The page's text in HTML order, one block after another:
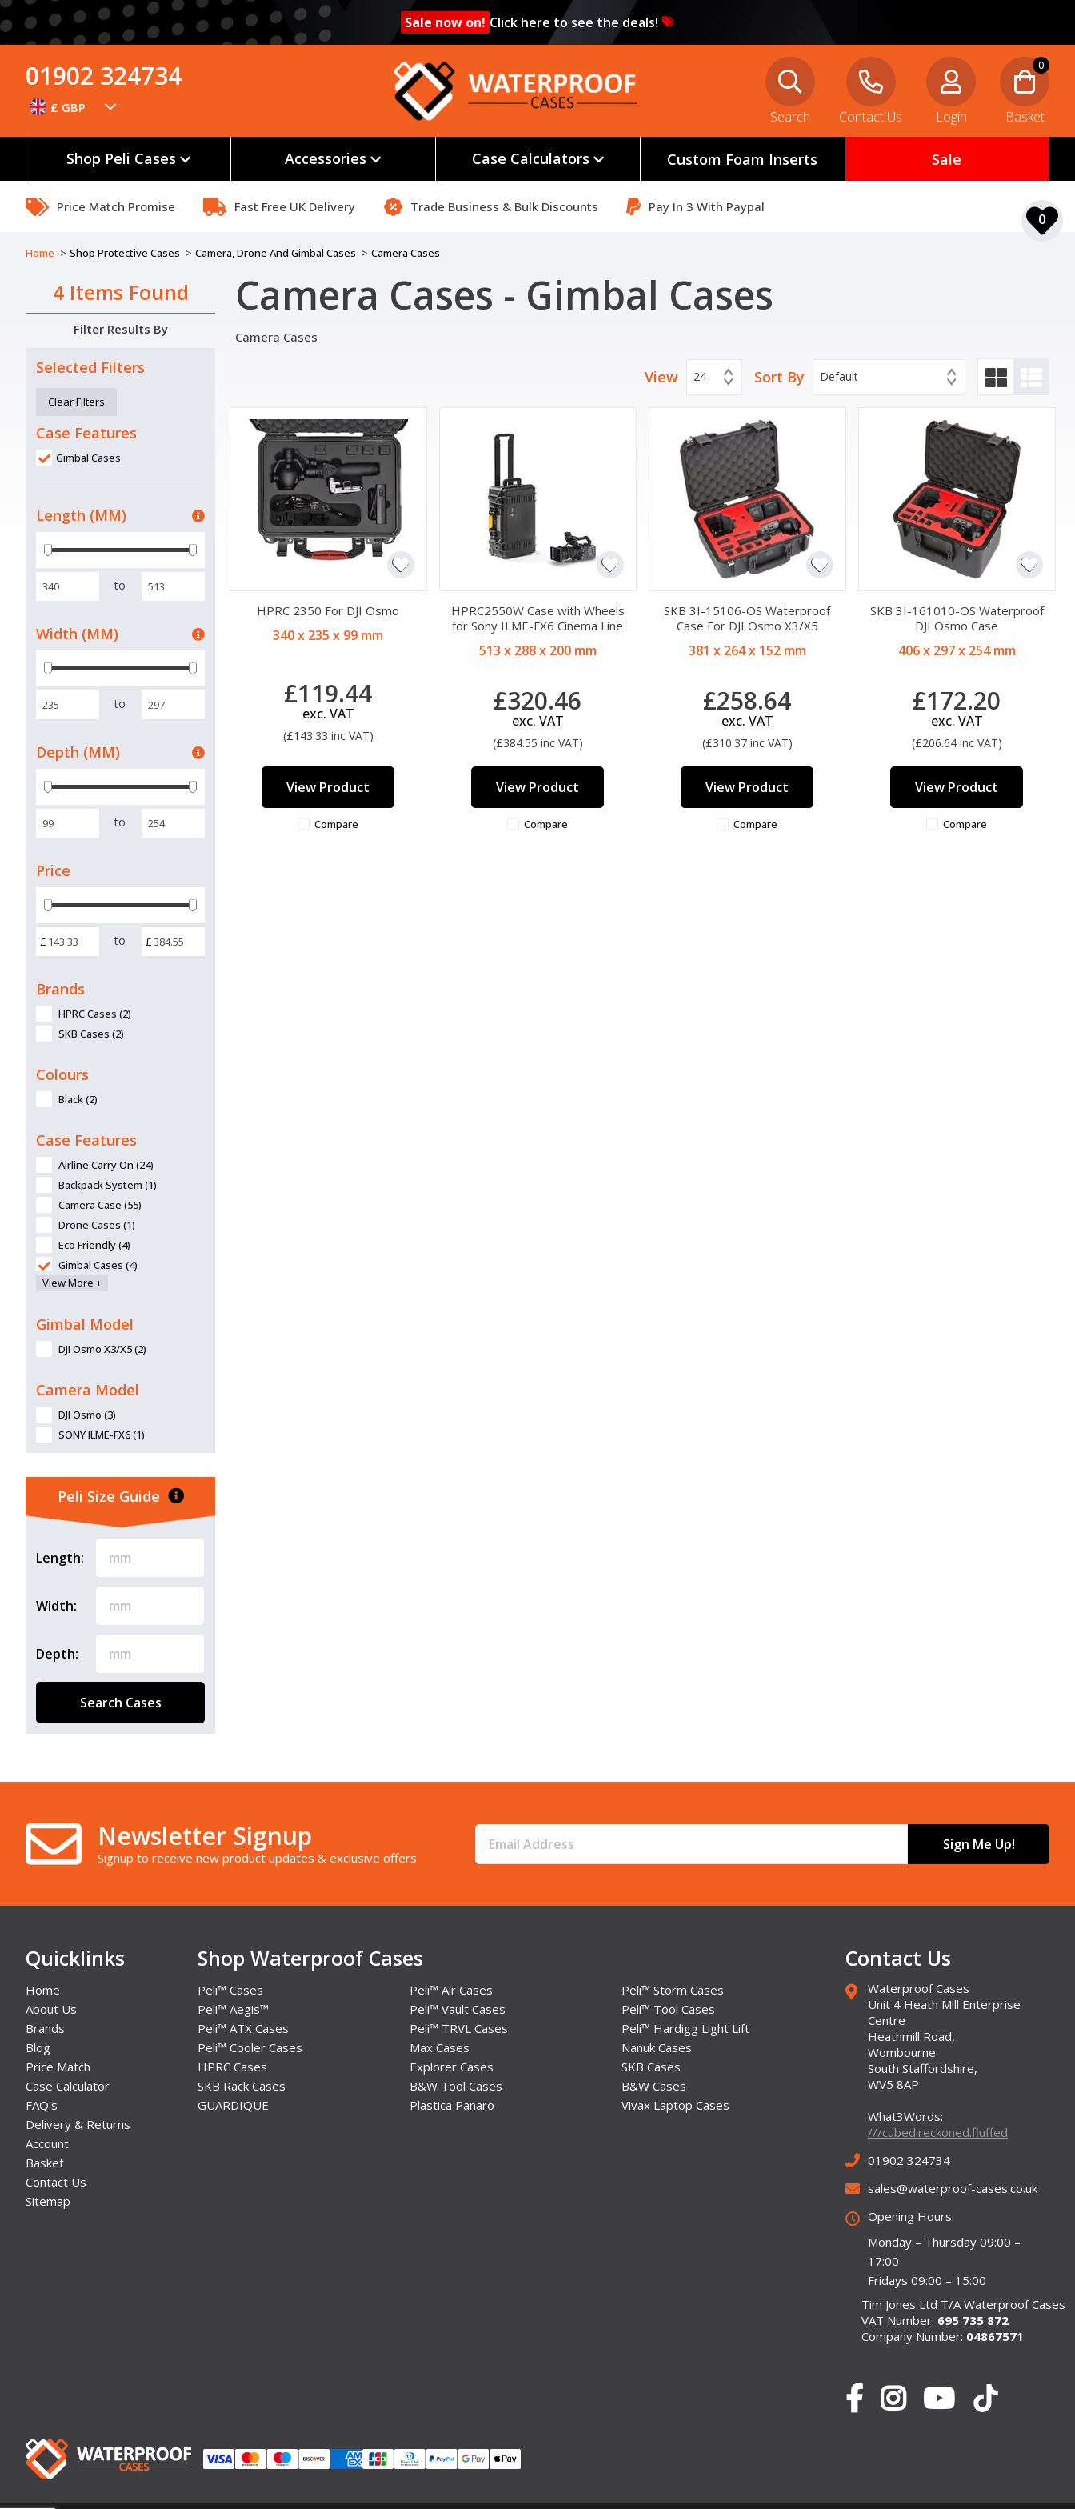
Sale now on! Click here to see the deals!
01902 324734
£ GBP
Search Contact Us Login
0
Basket
Shop Peli Cases Accessories Case Calculators Custom Foam Inserts Sale
Price Match Promise Fast Free UK Delivery Trade Business & Bulk Discounts Pay In 3 With Paypal
Home Shop Protective Cases Camera, Drone And Gimbal Cases Camera Cases
4 Items Found
Filter Results By
Selected Filters
Clear Filters
Case Features
Gimbal Cases
Length (MM)
to
Width (MM)
to
Depth (MM)
to
Price
£ to £
Brands
HPRC Cases (2)
SKB Cases (2)
Colours
Black (2)
Case Features
Airline Carry On (24)
Backpack System (1)
Camera Case (55)
Drone Cases (1)
Eco Friendly (4)
Gimbal Cases (4)
Lid Organiser available (10)
available (6)
View More +
Gimbal Model
DJI Osmo X3/X5 (2)
Camera Model
DJI Osmo (3)
SONY ILME-FX6 (1)
Peli Size Guide
Length:
Width:
Depth:
Search Cases
Camera Cases - Gimbal Cases
Camera Cases
View 24 Sort By Default
HPRC 2350 For DJI Osmo
340 x 235 x 99 mm
£119.44
exc. VAT
(£143.33 inc VAT)
View Product
Compare
HPRC2550W Case with Wheels
for Sony ILME-FX6 Cinema Line
513 x 288 x 200 mm
£320.46
exc. VAT
(£384.55 inc VAT)
View Product
Compare
SKB 3I-15106-OS Waterproof
Case For DJI Osmo X3/X5
381 x 264 x 152 mm
£258.64
exc. VAT
(£310.37 inc VAT)
View Product
Compare
SKB 3I-161010-OS Waterproof
DJI Osmo Case
406 x 297 x 254 mm
£172.20
exc. VAT
(£206.64 inc VAT)
View Product
Compare
Newsletter Signup
Signup to receive new product updates & exclusive offers
Sign Me Up!
Quicklinks
Home
About Us
Brands
Blog
Price Match
Case Calculator
FAQ's
Delivery & Returns
Account
Basket
Contact Us
Sitemap
Shop Waterproof Cases
Peli™ Cases Peli™ Air Cases
Peli™ Storm Cases
Peli™ Aegis™
Peli™ Vault Cases
Peli™ Tool Cases
Peli™ ATX Cases
Peli™ TRVL Cases
Peli™ Hardigg Light Lift
Peli™ Cooler Cases
Max Cases
Nanuk Cases
HPRC Cases
Explorer Cases
SKB Cases
SKB Rack Cases
B&W Tool Cases
B&W Cases
GUARDIQUE
Plastica Panaro Vivax Laptop Cases
Contact Us
Waterproof Cases
Unit 4 Heath Mill Enterprise
Centre
Heathmill Road,
Wombourne
South Staffordshire,
WV5 8AP
What3Words:
///cubed.reckoned.fluffed
01902 324734
sales@waterproof-cases.co.uk
Opening Hours:
Monday – Thursday 09:00 –
17:00
Fridays 09:00 – 15:00
Tim Jones Ltd T/A Waterproof Cases
VAT Number: 695 735 872
Company Number: 04867571
0